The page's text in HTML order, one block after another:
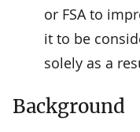
or FSA to
it to be
solely as a
Background